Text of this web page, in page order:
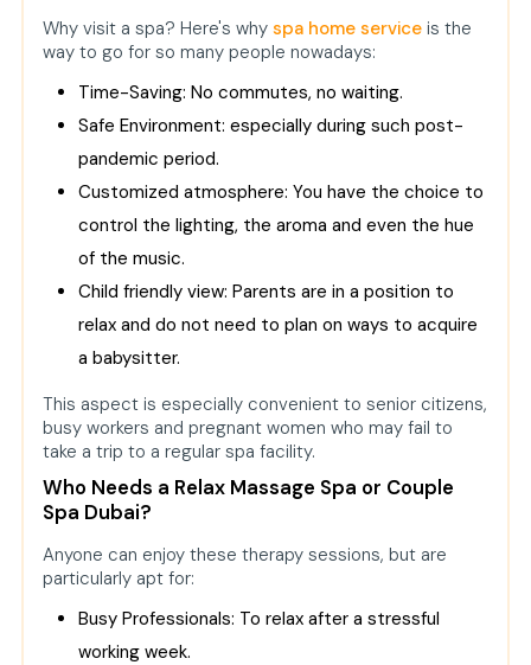
Why visit a spa? Here's why spa home service is the
way to go for so many people nowadays:
Time-Saving: No commutes, no waiting.
Safe Environment: especially during such post-
pandemic period.
Customized atmosphere: You have the choice to
control the lighting, the aroma and even the hue
of the music.
Child friendly view: Parents are in a position to
relax and do not need to plan on ways to acquire
a babysitter.
This aspect is especially convenient to senior citizens,
busy workers and pregnant women who may fail to
take a trip to a regular spa facility.
Who Needs a Relax Massage Spa or Couple
Spa Dubai?
Anyone can enjoy these therapy sessions, but are
particularly apt for:
Busy Professionals: To relax after a stressful
working week.